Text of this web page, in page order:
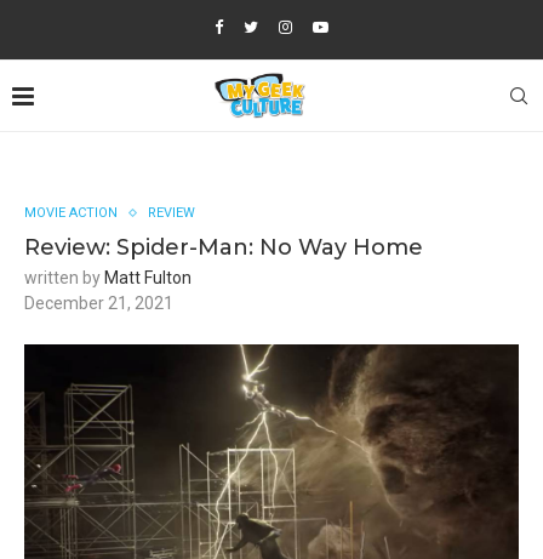
MOVIE ACTION REVIEW
Review: Spider-Man: No Way Home
written by Matt Fulton
December 21, 2021